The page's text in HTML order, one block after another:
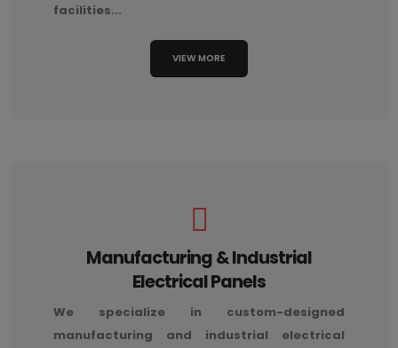
facilities...
VIEW MORE
Manufacturing & Industrial
Electrical Panels
We specialize in custom-designed
manufacturing and industrial electrical